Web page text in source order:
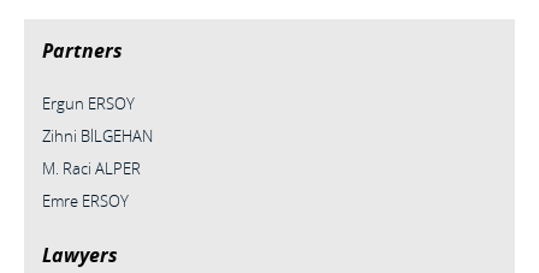
Partners
Ergun ERSOY
Zihni BİLGEHAN
M. Raci ALPER
Emre ERSOY
Lawyers